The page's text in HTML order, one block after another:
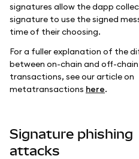
signatures allow the dapp
signature to use the signed
time of their choosing.
For a fuller explanation of the
between on-chain and off-chain
transactions, see our article on
metatransactions here.
Signature phishing
attacks